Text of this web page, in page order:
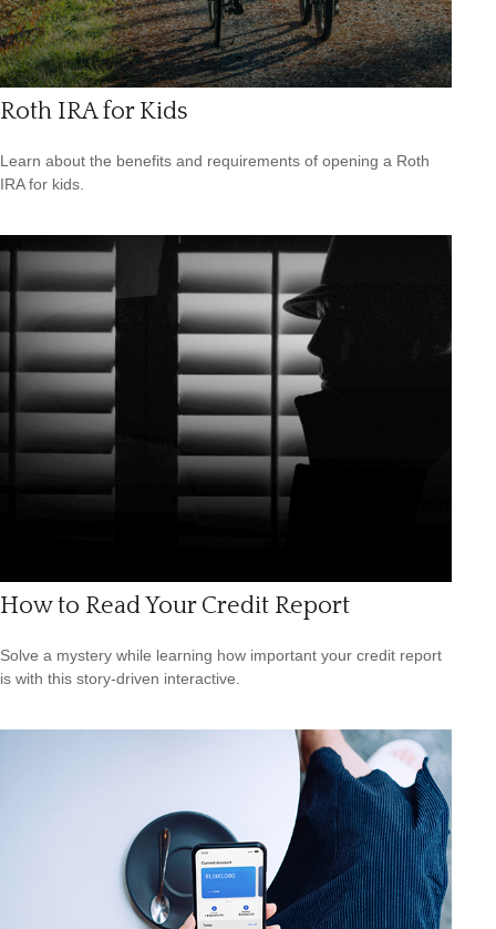
Roth IRA for Kids
Learn about the benefits and requirements of opening a Roth
IRA for kids.
How to Read Your Credit Report
Solve a mystery while learning how important your credit report
is with this story-driven interactive.